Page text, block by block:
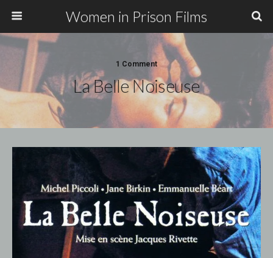
Women in Prison Films
1 Comment
La Belle Noiseuse